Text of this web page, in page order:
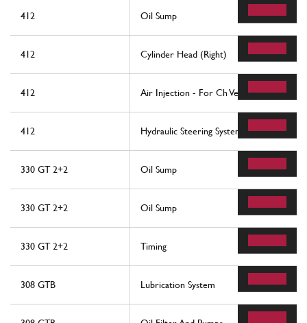
412 Oil Sump
412 Cylinder Head (Right)
412 Air Injection - For Ch Version
412 Hydraulic Steering System
330 GT 2+2 Oil Sump
330 GT 2+2 Oil Sump
330 GT 2+2 Timing
308 GTB Lubrication System